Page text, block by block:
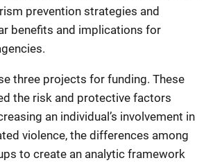
prevention strategies and
benefits and implications for
three projects for funding. These
the risk and protective factors
an individual’s involvement in
violence, the differences among
to create an analytic framework